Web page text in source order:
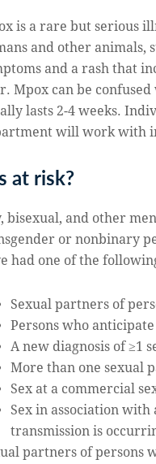
is a rare but serious
and other animals,
and a rash that
Mpox can be
lasts 2-4 weeks.
will work with
at risk?
bisexual, and other
or nonbinary
had one of the
Sexual partners of
Persons who
A new diagnosis of ≥1
More than one sexual
Sex at a commercial
Sex in association
transmission is
partners of persons